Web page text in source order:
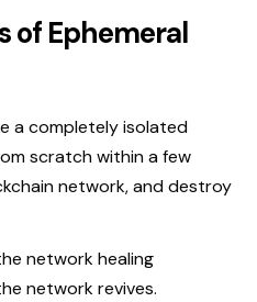
of Ephemeral
a completely isolated
scratch within a few
network, and destroy
network healing
network revives.